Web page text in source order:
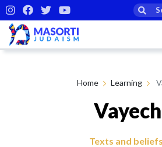
Home Learning
Texts and beliefs